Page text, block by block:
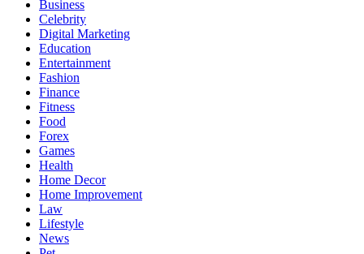
Business
Celebrity
Digital Marketing
Education
Entertainment
Fashion
Finance
Fitness
Food
Forex
Games
Health
Home Decor
Home Improvement
Law
Lifestyle
News